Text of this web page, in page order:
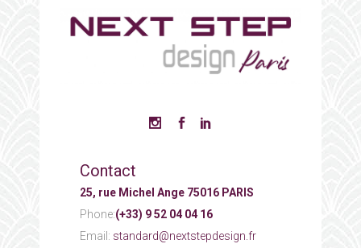
Contact
25, rue Michel Ange 75016 PARIS
Phone:(+33) 9 52 04 04 16
Email: standard@nextstepdesign.fr